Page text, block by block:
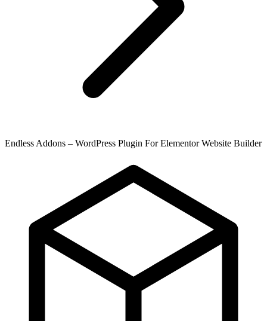
Endless Addons – WordPress Plugin For Elementor Website Builder